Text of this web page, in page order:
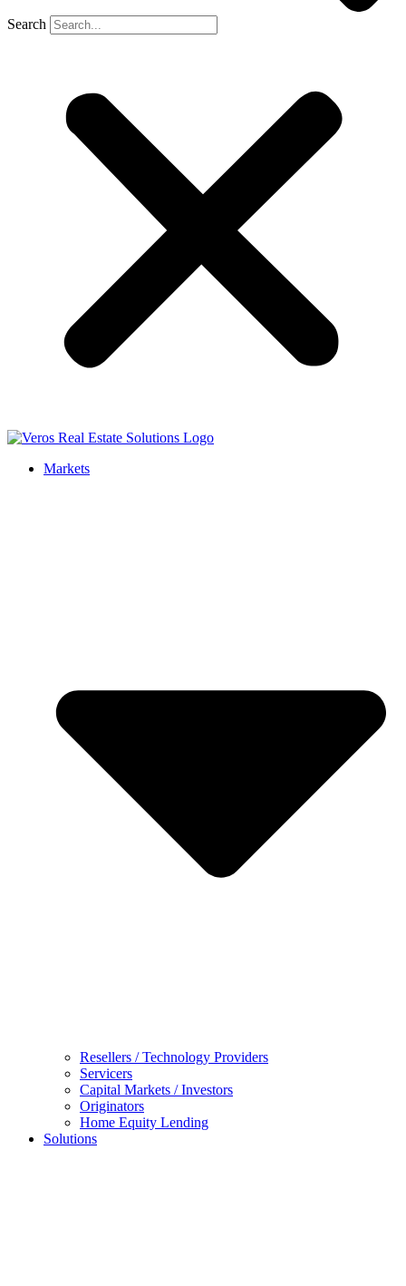
Search
Markets
Resellers / Technology Providers
Servicers
Capital Markets / Investors
Originators
Home Equity Lending
Solutions